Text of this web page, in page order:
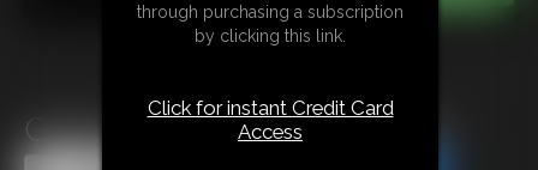
Good Cop, Bad Cop Footjob
through purchasing a subscription
by clicking this link.
Click for instant Credit Card
Access